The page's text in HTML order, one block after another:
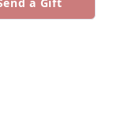
right now.